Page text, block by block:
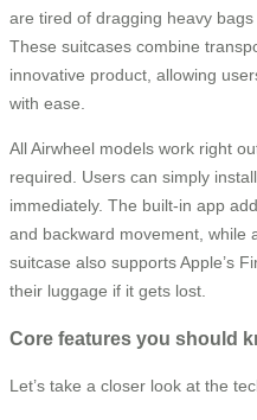
are tired of dragging heavy
These suitcases combine
innovative product, allowing
with ease.
All Airwheel models work right
required. Users can simply
immediately. The built-in app
and backward movement, while
suitcase also supports Apple’s
their luggage if it gets lost.
Core features you should
Let’s take a closer look at the